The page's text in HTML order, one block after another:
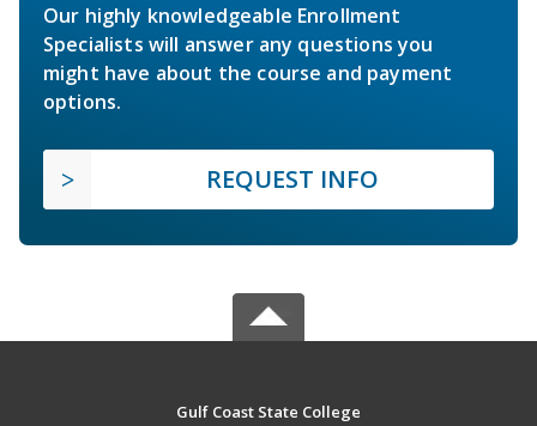
Our highly knowledgeable Enrollment
Specialists will answer any questions you
might have about the course and payment
options.
REQUEST INFO
Gulf Coast State College